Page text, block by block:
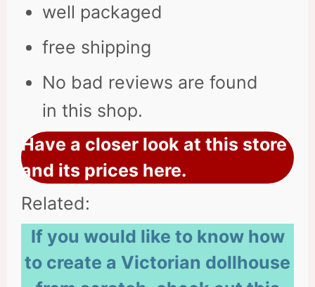
well packaged
free shipping
No bad reviews are found
in this shop.
Have a closer look at this store
and its prices here.
Related:
If you would like to know how
to create a Victorian dollhouse